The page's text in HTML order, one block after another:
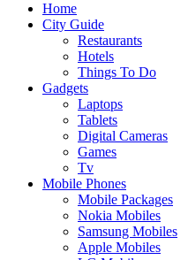
Home
City Guide
Restaurants
Hotels
Things To Do
Gadgets
Laptops
Tablets
Digital Cameras
Games
Tv
Mobile Phones
Mobile Packages
Nokia Mobiles
Samsung Mobiles
Apple Mobiles